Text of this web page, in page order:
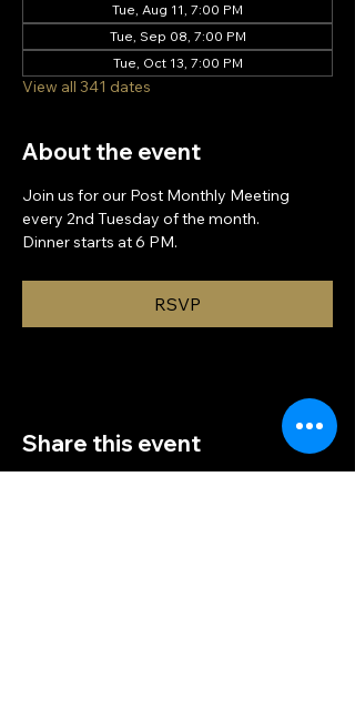
Tue, Aug 11, 7:00 PM
Tue, Sep 08, 7:00 PM
Tue, Oct 13, 7:00 PM
View all 341 dates
About the event
Join us for our Post Monthly Meeting
every 2nd Tuesday of the month.
Dinner starts at 6 PM.
RSVP
Share this event